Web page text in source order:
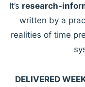
It’s research-
written by a
realities of time
DELIVERED